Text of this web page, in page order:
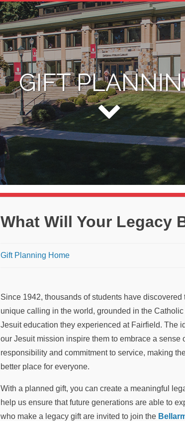
GIFT
What Will Your Legacy
Breadcrumb
Gift Planning Home
Since 1942, thousands of students have discovered
unique calling in the world, grounded in the Catholic
Jesuit education they experienced at Fairfield. The
our Jesuit mission inspire them to embrace a sense
responsibility and commitment to service, making
better place for everyone.
With a planned gift, you can create a meaningful
help us ensure that future generations are able to
who make a legacy gift are invited to join the